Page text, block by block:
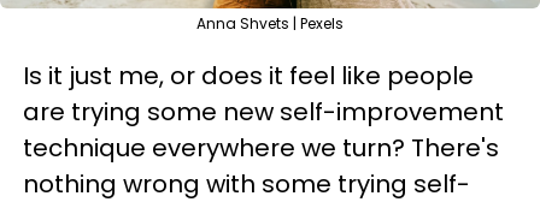
Anna Shvets | Pexels
Is it just me, or does it feel like people
are trying some new self-improvement
technique everywhere we turn? There's
nothing wrong with some trying self-